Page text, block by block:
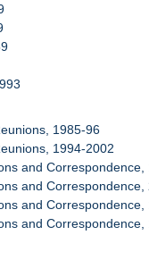
1985-96
1994-2002
and Correspondence,
and Correspondence,
and Correspondence,
and Correspondence,